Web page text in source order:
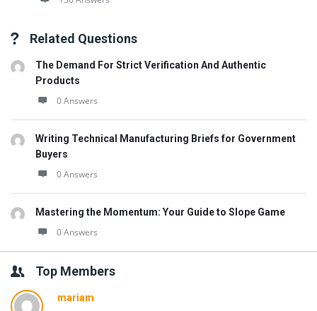
Related Questions
The Demand For Strict Verification And Authentic
Products
0 Answers
Writing Technical Manufacturing Briefs for Government
Buyers
0 Answers
Mastering the Momentum: Your Guide to Slope Game
0 Answers
Top Members
mariam